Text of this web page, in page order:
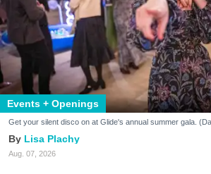
Events + Openings
Get your silent disco on at Glide's annual summer gala.
Lisa Plachy
Aug. 07, 2026